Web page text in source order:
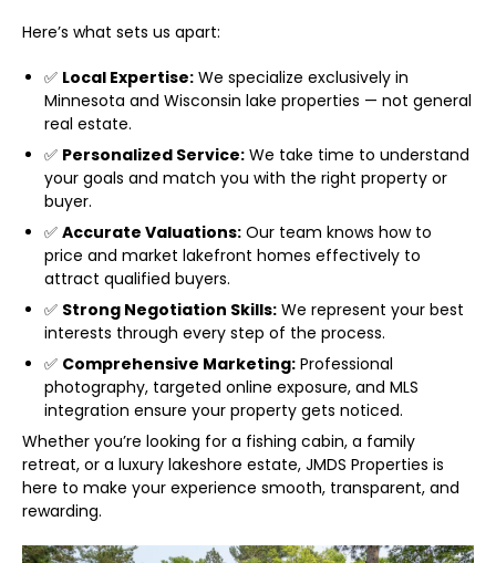
Here’s what sets us apart:
✅ Local Expertise: We specialize exclusively in
Minnesota and Wisconsin lake properties — not general
real estate.
✅ Personalized Service: We take time to understand
your goals and match you with the right property or
buyer.
✅ Accurate Valuations: Our team knows how to
price and market lakefront homes effectively to
attract qualified buyers.
✅ Strong Negotiation Skills: We represent your best
interests through every step of the process.
✅ Comprehensive Marketing: Professional
photography, targeted online exposure, and MLS
integration ensure your property gets noticed.
Whether you’re looking for a fishing cabin, a family
retreat, or a luxury lakeshore estate, JMDS Properties is
here to make your experience smooth, transparent, and
rewarding.